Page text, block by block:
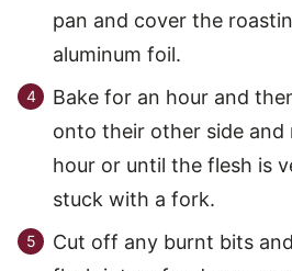
pan and cover the
aluminum foil.
Bake for an hour and
onto their other side
hour or until the flesh is
stuck with a fork.
Cut off any burnt bits